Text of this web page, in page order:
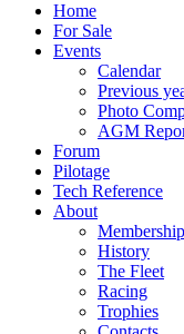
Home
For Sale
Events
Calendar
Previous
Photo
AGM
Forum
Pilotage
Tech Reference
About
Membership
History
The Fleet
Racing
Trophies